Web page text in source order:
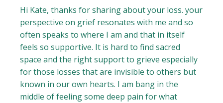
Hi Kate, thanks for sharing about your loss. your
perspective on grief resonates with me and so
often speaks to where I am and that in itself
feels so supportive. It is hard to find sacred
space and the right support to grieve especially
for those losses that are invisible to others but
known in our own hearts. I am bang in the
middle of feeling some deep pain for what